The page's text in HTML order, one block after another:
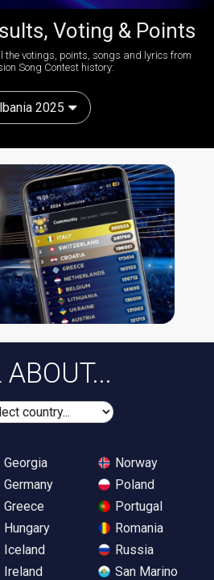
Voting & Points
votings, points, songs and lyrics from
Song Contest history:
2025
Georgia
Germany
Greece
Hungary
Iceland
Ireland
Norway
Poland
Portugal
Romania
Russia
San Marino